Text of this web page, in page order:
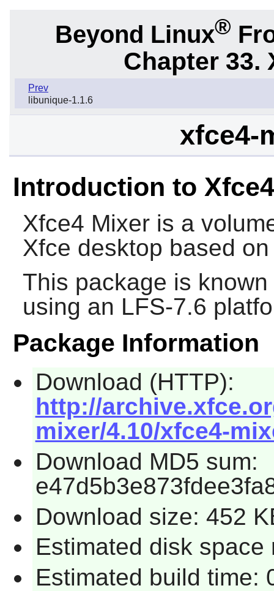
Beyond Linux®
Chapter 33.
Prev
libunique-1.1.6
xfce4-
Introduction to
Xfce4 Mixeris a
Xfce desktop based
This package is
using an LFS-7.6
Package Information
Download (HTTP):
http://
mixer/4.10/xfce4-
Download MD5 sum:
Download size: 452
Estimated disk space
Estimated build time: